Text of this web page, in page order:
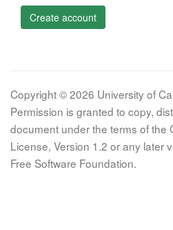
Create account
Copyright © 2026 University of
Permission is granted to copy,
document under the terms of the
License, Version 1.2 or any later
Free Software Foundation.